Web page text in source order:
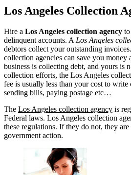
Los Angeles Collection
Hire a Los Angeles collection agency
delinquent accounts. A Los Angeles
debtors collect your outstanding
collection agencies can save you money
business is collecting debt, and yours is
collection efforts, the Los Angeles
fee is usually less than your cost to
sending bills, paying postage etc…
The Los Angeles collection agency is
Federal laws. Los Angeles collection
these regulations. If they do not, they
government action.